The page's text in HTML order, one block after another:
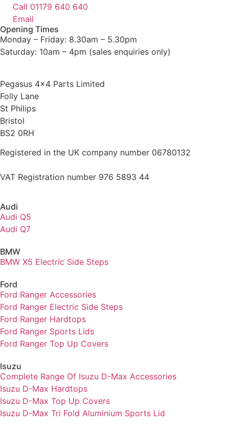
Call 01179 640 640
Email
Opening Times
Monday – Friday: 8.30am – 5.30pm
Saturday: 10am – 4pm (sales enquiries only)
Pegasus 4×4 Parts Limited
Folly Lane
St Philips
Bristol
BS2 0RH
Registered in the UK company number 06780132
VAT Registration number 976 5893 44
Audi
Audi Q5
Audi Q7
BMW
BMW X5 Electric Side Steps
Ford
Ford Ranger Accessories
Ford Ranger Electric Side Steps
Ford Ranger Hardtops
Ford Ranger Sports Lids
Ford Ranger Top Up Covers
Isuzu
Complete Range Of Isuzu D-Max Accessories
Isuzu D-Max Hardtops
Isuzu D-Max Top Up Covers
Isuzu D-Max Tri Fold Aluminium Sports Lid